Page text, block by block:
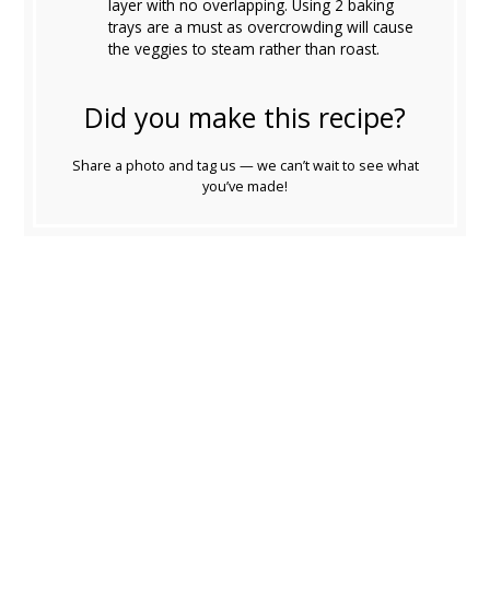
layer with no overlapping. Using 2 baking
trays are a must as overcrowding will cause
the veggies to steam rather than roast.
Did you make this recipe?
Share a photo and tag us — we can’t wait to see what
you’ve made!